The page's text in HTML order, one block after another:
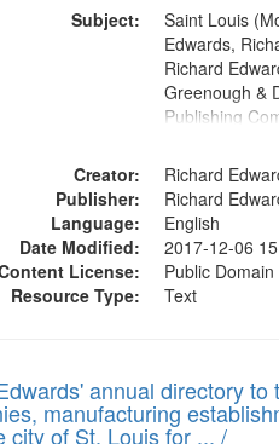
Subject:
Saint Louis
Edwards,
Richard
Greenough &
Publishing
Creator:
Richard
Publisher:
Richard
Language:
English
Date Modified:
2017-12-06
License:
Public
Resource Type:
Text
annual directory
manufacturing
city of St. Louis for ... /